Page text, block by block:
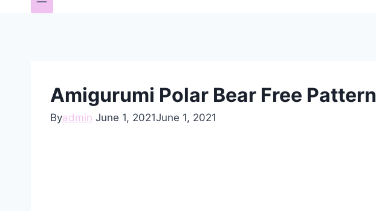
Amigurumi Polar Bear Free Pattern
Byadmin June 1, 2021June 1, 2021